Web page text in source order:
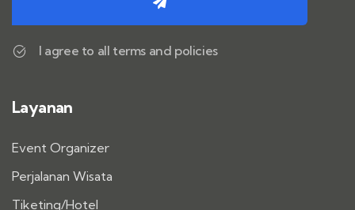
I agree to all terms and policies
Layanan
Event Organizer
Perjalanan Wisata
Tiketing/Hotel